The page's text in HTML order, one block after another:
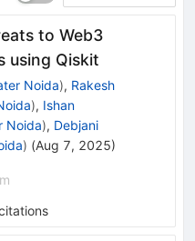
to Web3
using Qiskit
Noida), Rakesh
), Ishan
Noida), Debjani
) (Aug 7, 2025)